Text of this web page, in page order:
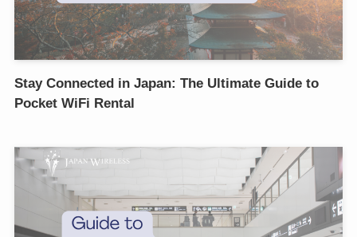
Stay Connected in Japan: The Ultimate Guide to
Pocket WiFi Rental